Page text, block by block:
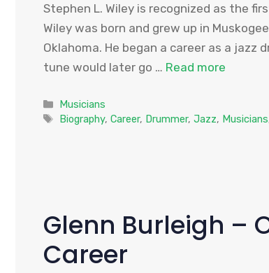
Stephen L. Wiley is recognized as the
Wiley was born and grew up in
Oklahoma. He began a career as a jazz
tune would later go … Read more
Categories
Musicians
Tags
Biography,Career, Drummer,Jazz, Musicians
Glenn Burleigh –
Career